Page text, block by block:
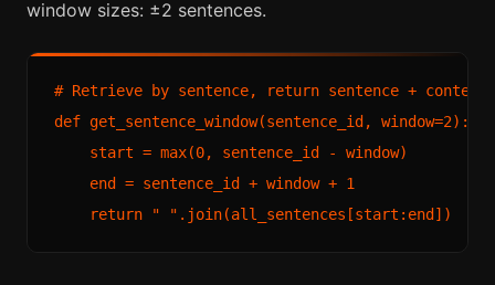
window sizes: ±2 sentences.
# Retrieve by sentence, return sentence + context
def get_sentence_window(sentence_id, window=2):
    start = max(0, sentence_id - window)
    end = sentence_id + window + 1